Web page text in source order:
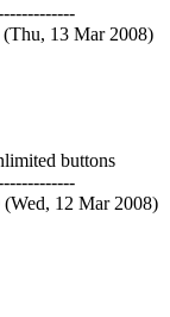
(Thu, 13 Mar 2008)
buttons
12 Mar 2008)